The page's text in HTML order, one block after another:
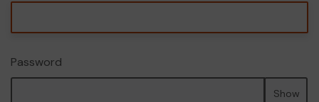
Password
Show